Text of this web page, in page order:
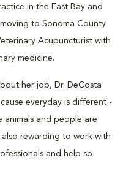
in the East Bay and
to Sonoma County
Acupuncturist with
medicine.
her job, Dr. DeCosta
everyday is different -
animals and people are
rewarding to work with
and help so